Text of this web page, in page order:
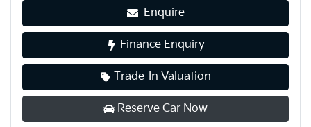
Enquire
Finance Enquiry
Trade-In Valuation
Reserve Car Now